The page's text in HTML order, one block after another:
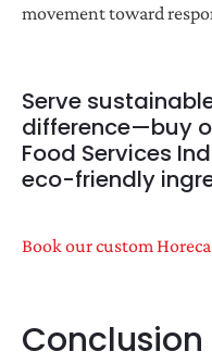
movement toward
Serve
difference—buy
Food Services
eco-friendly
Book our custom
Conclusion